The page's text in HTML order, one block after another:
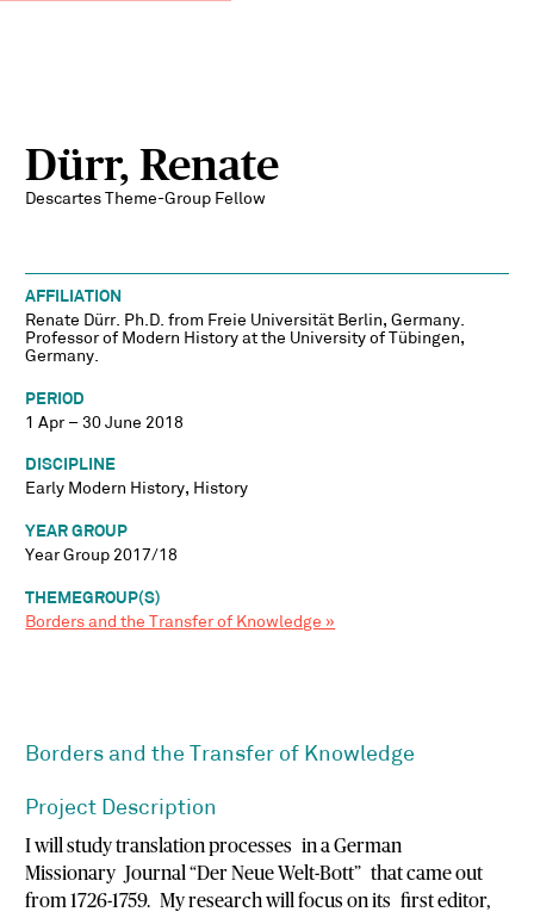
Dürr, Renate
Descartes Theme-Group Fellow
AFFILIATION
Renate Dürr. Ph.D. from Freie Universität Berlin, Germany.
Professor of Modern History at the University of Tübingen,
Germany.
PERIOD
1 Apr – 30 June 2018
DISCIPLINE
Early Modern History, History
YEAR GROUP
Year Group 2017/18
THEMEGROUP(S)
Borders and the Transfer of Knowledge »
Borders and the Transfer of Knowledge
Project Description
I will study translation processes in a German
Missionary Journal “Der Neue Welt-Bott” that came out
from 1726-1759. My research will focus on its first editor,